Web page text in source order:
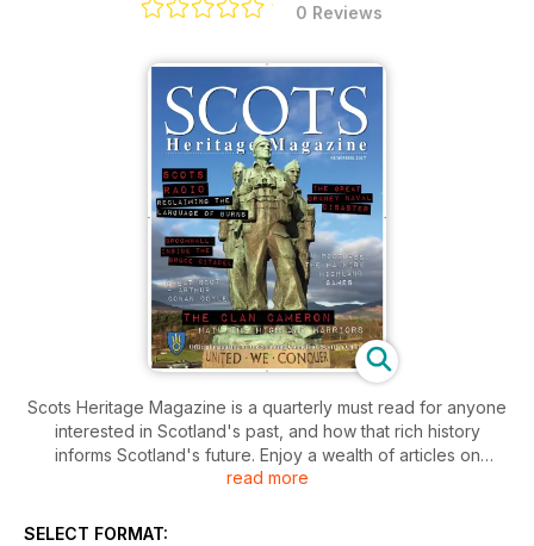
0 Reviews
Scots Heritage Magazine is a quarterly must read for anyone
interested in Scotland's past, and how that rich history
informs Scotland's future. Enjoy a wealth of articles on
Scotland's history and culture, with thought-provoking
content helps take you to the heart of Scottish history. Scots
read more
SELECT FORMAT: